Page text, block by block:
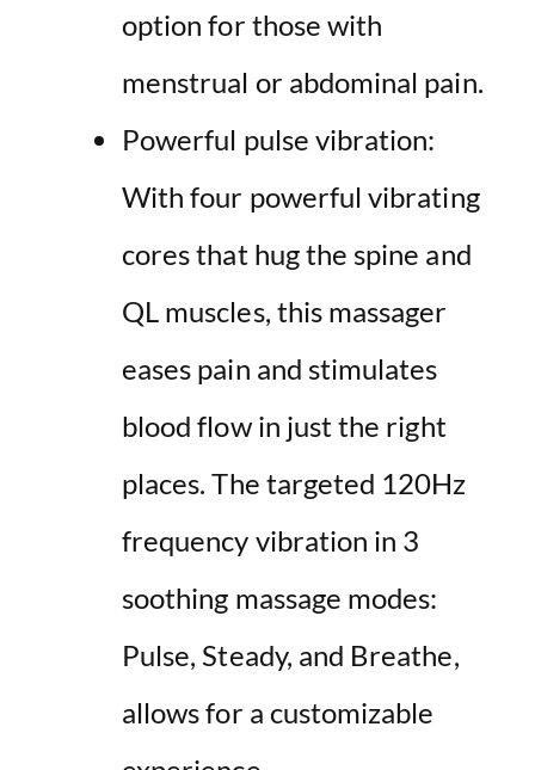
option for those with
menstrual or abdominal pain.
Powerful pulse vibration:
With four powerful vibrating
cores that hug the spine and
QL muscles, this massager
eases pain and stimulates
blood flow in just the right
places. The targeted 120Hz
frequency vibration in 3
soothing massage modes:
Pulse, Steady, and Breathe,
allows for a customizable